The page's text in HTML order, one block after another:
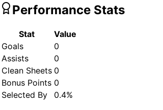
Performance Stats
Stat
Value
Goals
0
Assists
0
Clean Sheets 0
Bonus Points 0
Selected By
0.4%